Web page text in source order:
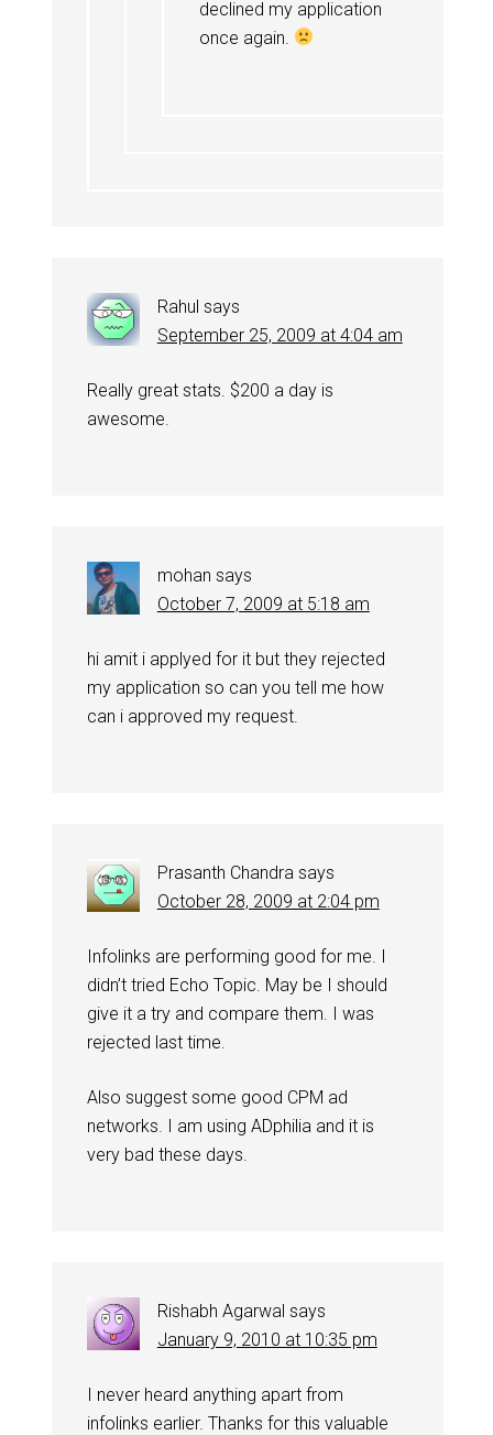
declined my application
once again.
Rahul says
September 25, 2009 at 4:04 am
Really great stats. $200 a day is
awesome.
mohan says
October 7, 2009 at 5:18 am
hi amit i applyed for it but they rejected
my application so can you tell me how
can i approved my request.
Prasanth Chandra says
October 28, 2009 at 2:04 pm
Infolinks are performing good for me. I
didn’t tried Echo Topic. May be I should
give it a try and compare them. I was
rejected last time.
Also suggest some good CPM ad
networks. I am using ADphilia and it is
very bad these days.
Rishabh Agarwal says
January 9, 2010 at 10:35 pm
I never heard anything apart from
infolinks earlier. Thanks for this valuable